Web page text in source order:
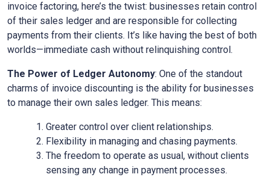
invoice factoring, here’s the twist: businesses retain control
of their sales ledger and are responsible for collecting
payments from their clients. It’s like having the best of both
worlds—immediate cash without relinquishing control.
The Power of Ledger Autonomy: One of the standout
charms of invoice discounting is the ability for businesses
to manage their own sales ledger. This means:
Greater control over client relationships.
Flexibility in managing and chasing payments.
The freedom to operate as usual, without clients
sensing any change in payment processes.